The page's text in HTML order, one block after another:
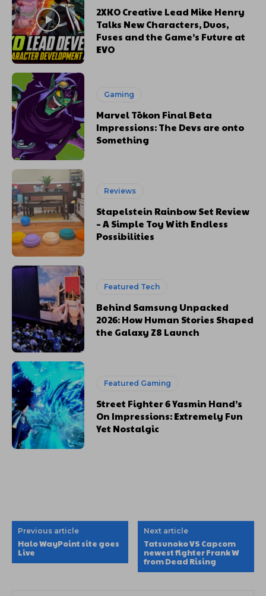
2XKO Creative Lead Mike Henry
Talks New Characters, Duos,
Fuses and the Game’s Future at
EVO
Gaming
Marvel Tōkon Final Beta
Impressions: The Devs are onto
Something
Reviews
Stapelstein Rainbow Set Review
– A Simple Toy With Endless
Possibilities
Featured Tech
Behind Samsung Unpacked
2026: How Human Stories Shaped
the Galaxy Z8 Launch
Featured Gaming
Street Fighter 6 Yasmin Hand’s
On Impressions: Extremely Fun
Yet Nostalgic
Previous article
Halo WayPoint site goes
Live
Next article
Tatsunoko VS Capcom
newest fighter Frank W
from Dead Rising